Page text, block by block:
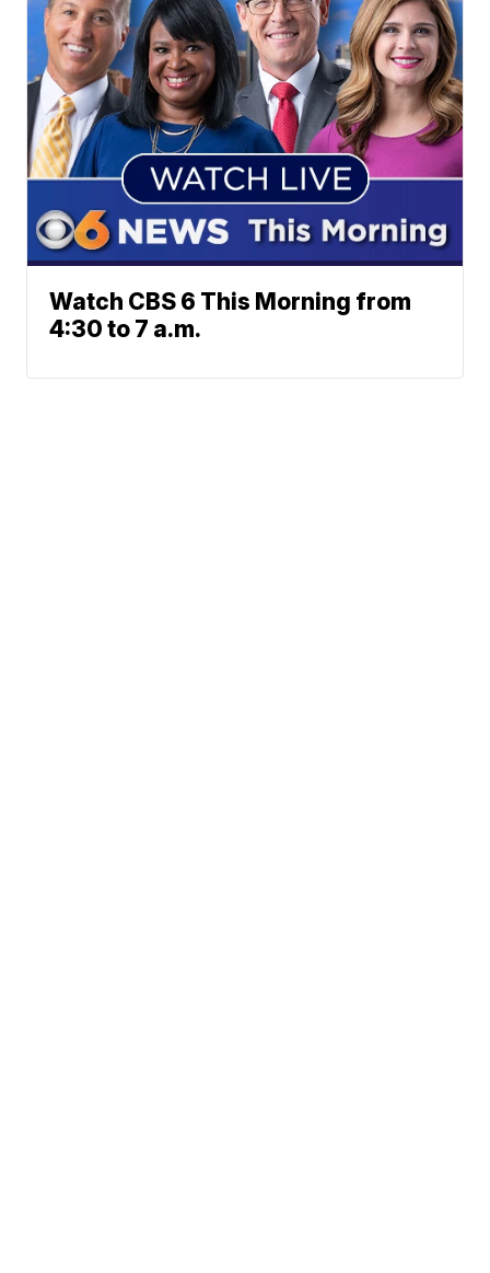
Watch CBS 6 This Morning from
4:30 to 7 a.m.